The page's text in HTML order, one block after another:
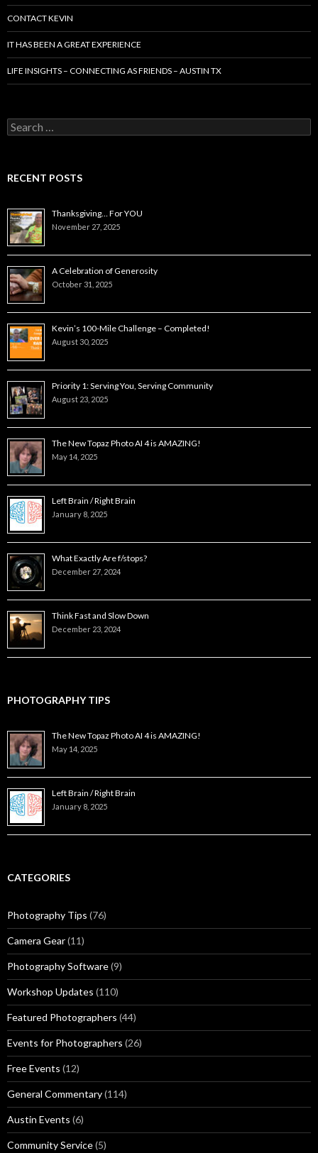
CONTACT KEVIN
IT HAS BEEN A GREAT EXPERIENCE
LIFE INSIGHTS – CONNECTING AS FRIENDS – AUSTIN TX
Search
for:
RECENT POSTS
Thanksgiving… For YOU
November 27, 2025
A Celebration of Generosity
October 31, 2025
Kevin’s 100-Mile Challenge – Completed!
August 30, 2025
Priority 1: Serving You, Serving Community
August 23, 2025
The New Topaz Photo AI 4 is AMAZING!
May 14, 2025
Left Brain / Right Brain
January 8, 2025
What Exactly Are f/stops?
December 27, 2024
Think Fast and Slow Down
December 23, 2024
PHOTOGRAPHY TIPS
The New Topaz Photo AI 4 is AMAZING!
May 14, 2025
Left Brain / Right Brain
January 8, 2025
CATEGORIES
Photography Tips (76)
Camera Gear(11)
Photography Software(9)
Workshop Updates (110)
Featured Photographers (44)
Events for Photographers (26)
Free Events (12)
General Commentary(114)
Austin Events (6)
Community Service(5)